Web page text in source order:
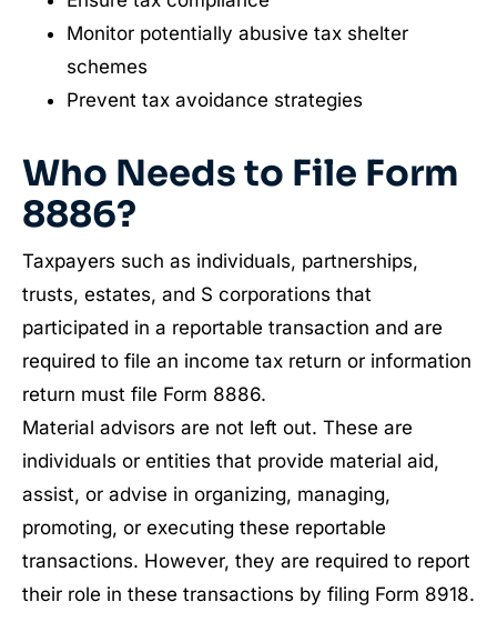
Monitor potentially abusive tax shelter
schemes
Prevent tax avoidance strategies
Who Needs to File Form
8886?
Taxpayers such as individuals, partnerships,
trusts, estates, and S corporations that
participated in a reportable transaction and are
required to file an income tax return or information
return must file Form 8886.
Material advisors are not left out. These are
individuals or entities that provide material aid,
assist, or advise in organizing, managing,
promoting, or executing these reportable
transactions. However, they are required to report
their role in these transactions by filing Form 8918.